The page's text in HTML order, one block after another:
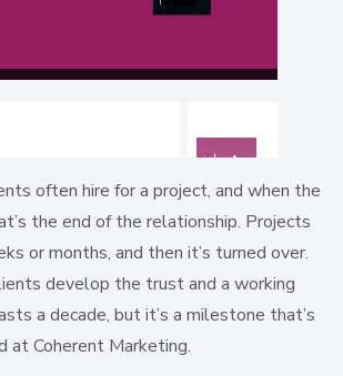
often hire for a project, and when the
the end of the relationship. Projects
or months, and then it’s turned over.
develop the trust and a working
a decade, but it’s a milestone that’s
at Coherent Marketing.